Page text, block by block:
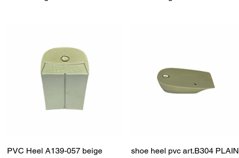
Quick View
PVC Heel A139-057 beige Quick View
shoe heel pvc art.B304 PLAIN